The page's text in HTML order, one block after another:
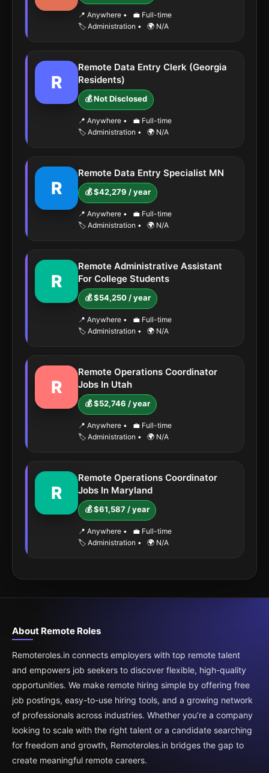
📍 Anywhere •
💼 Full-time
🏷️ Administration • 🌍 N/A
R
Remote Data Entry Clerk (Georgia
Residents)
💰 Not Disclosed
📍 Anywhere •
💼 Full-time
🏷️ Administration • 🌍 N/A
R
Remote Data Entry Specialist MN
💰 $42,279 / year
📍 Anywhere •
💼 Full-time
🏷️ Administration • 🌍 N/A
R
Remote Administrative Assistant
For College Students
💰 $54,250 / year
📍 Anywhere •
💼 Full-time
🏷️ Administration • 🌍 N/A
R
Remote Operations Coordinator
Jobs In Utah
💰 $52,746 / year
📍 Anywhere •
💼 Full-time
🏷️ Administration • 🌍 N/A
R
Remote Operations Coordinator
Jobs In Maryland
💰 $61,587 / year
📍 Anywhere •
💼 Full-time
🏷️ Administration • 🌍 N/A
About Remote Roles
Remoteroles.in connects employers with top remote talent
and empowers job seekers to discover flexible, high-quality
opportunities. We make remote hiring simple by offering free
job postings, easy-to-use hiring tools, and a growing network
of professionals across industries. Whether you’re a company
looking to scale with the right talent or a candidate searching
for freedom and growth, Remoteroles.in bridges the gap to
create meaningful remote careers.